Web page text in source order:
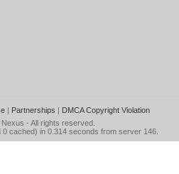
| Partnerships | DMCA Copyright Violation
- All rights reserved.
cached) in 0.314 seconds from server 146.